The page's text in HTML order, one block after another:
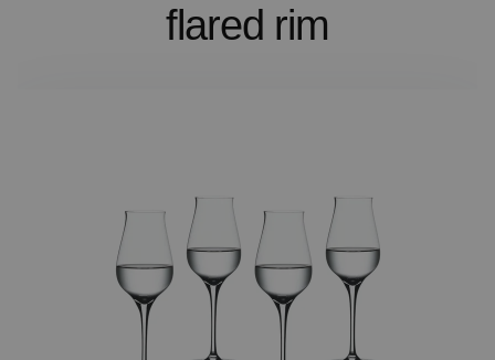
flared rim